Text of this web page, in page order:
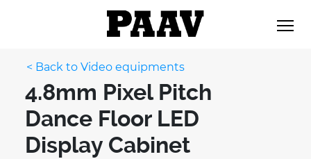
< Back to Video equipments
4.8mm Pixel Pitch
Dance Floor LED
Display Cabinet